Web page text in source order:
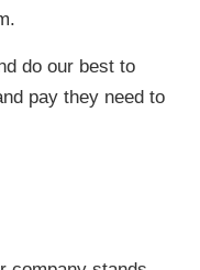
do our best to
pay they need to